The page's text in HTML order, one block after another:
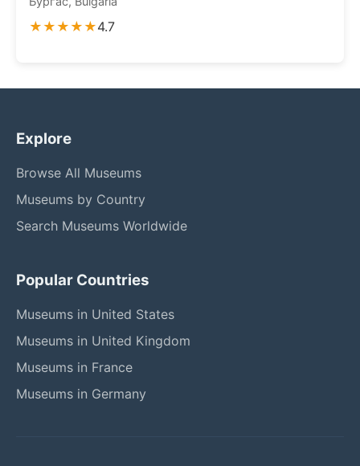
★★★★★4.7
Explore
Browse All Museums
Museums by Country
Search Museums Worldwide
Popular Countries
Museums in United States
Museums in United Kingdom
Museums in France
Museums in Germany